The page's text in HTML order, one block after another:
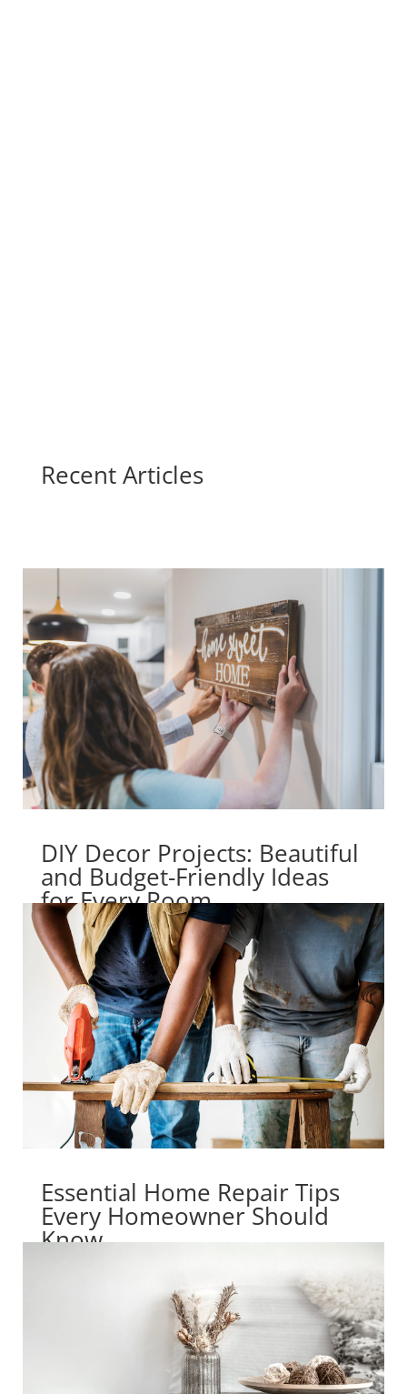
Recent Articles
DIY Decor Projects: Beautiful
and Budget-Friendly Ideas
for Every Room
Essential Home Repair Tips
Every Homeowner Should
Know